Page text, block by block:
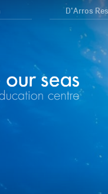
D'Arros